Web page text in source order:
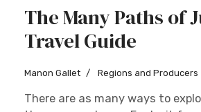
The Many Paths of
Travel Guide
Manon Gallet Regions and Producers
There are as many ways to